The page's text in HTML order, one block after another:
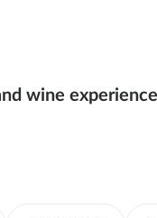
wine